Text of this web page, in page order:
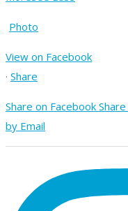
Photo
View on Facebook
· Share
Share on Facebook
by Email